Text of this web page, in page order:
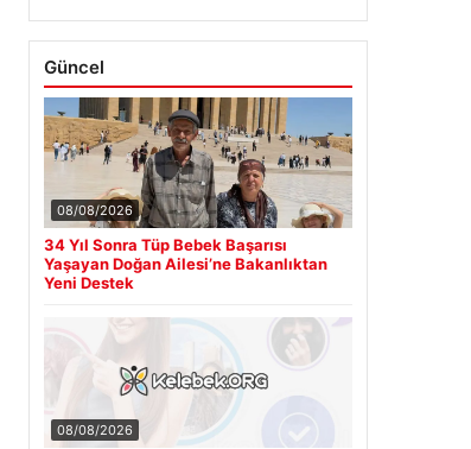
Güncel
08/08/2026
34 Yıl Sonra Tüp Bebek Başarısı
Yaşayan Doğan Ailesi’ne Bakanlıktan
Yeni Destek
08/08/2026